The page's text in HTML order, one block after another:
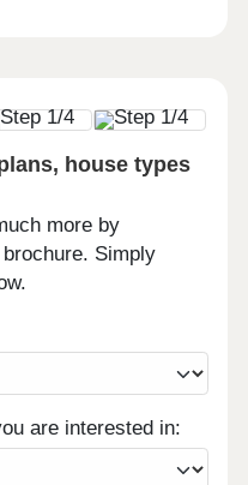
house types
more by
Simply
are interested in: